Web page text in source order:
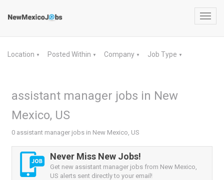
Location ▼ Posted Within ▼ Company ▼ Job Type ▼
assistant manager jobs in New
Mexico, US
0 assistant manager jobs in New Mexico, US
Never Miss New Jobs!
Get new assistant manager jobs from New Mexico,
US alerts sent directly to your email!